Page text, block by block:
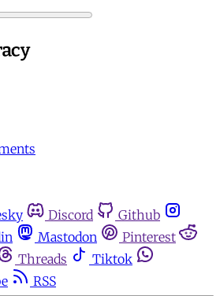
Discord
Github
Mastodon
Pinterest
Threads
Tiktok
RSS